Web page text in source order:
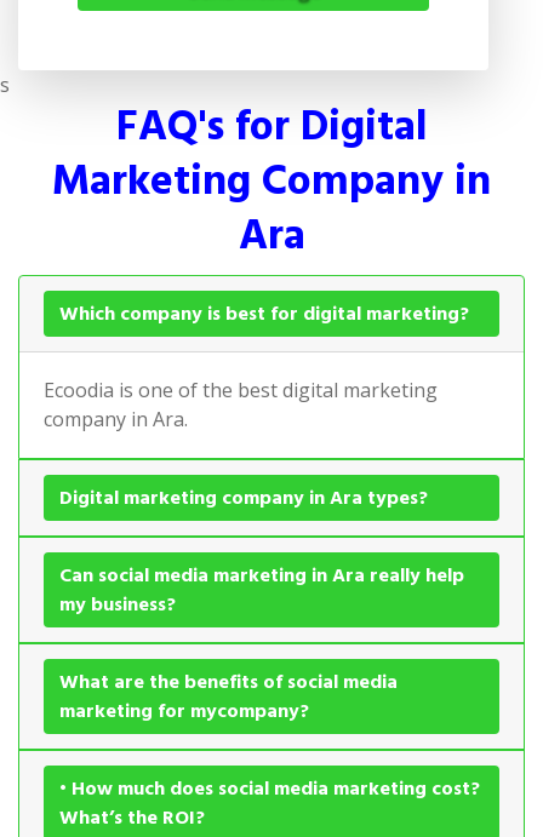
s
FAQ's for Digital
Marketing Company in
Ara
Which company is best for digital marketing?
Ecoodia is one of the best digital marketing
company in Ara.
Digital marketing company in Ara types?
Can social media marketing in Ara really help
my business?
What are the benefits of social media
marketing for mycompany?
• How much does social media marketing cost?
What’s the ROI?